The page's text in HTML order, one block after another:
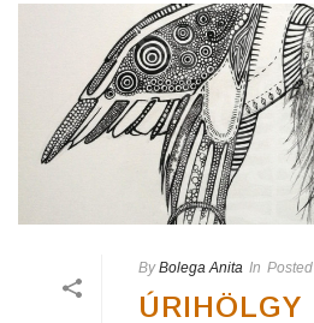
By Bolega Anita In Posted
ÚRIHÖLGY